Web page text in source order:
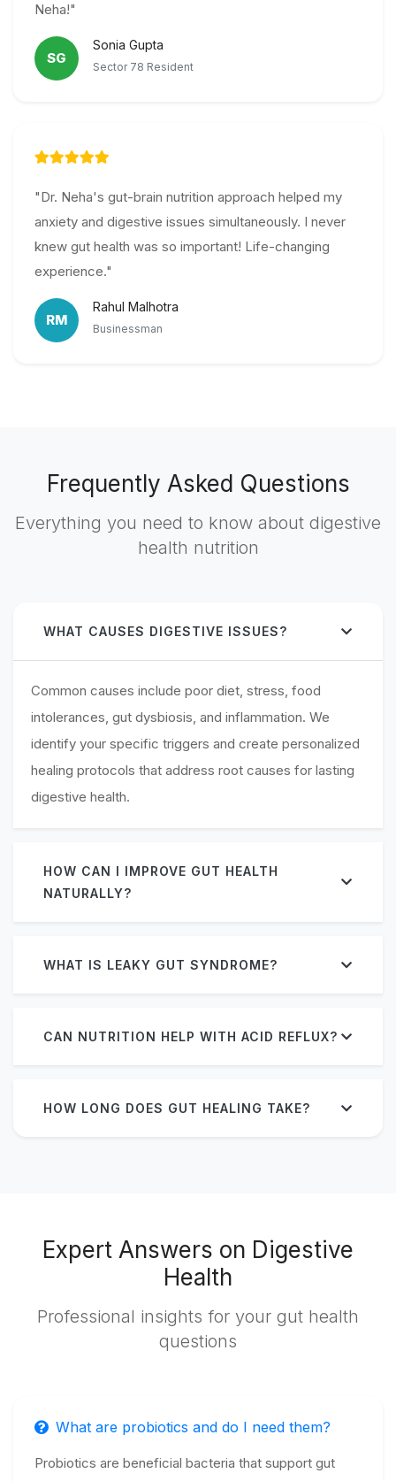
Neha!"
SG
Sonia Gupta
Sector 78 Resident
"Dr. Neha's gut-brain nutrition approach helped my
anxiety and digestive issues simultaneously. I never
knew gut health was so important! Life-changing
experience."
RM
Rahul Malhotra
Businessman
Frequently Asked Questions
Everything you need to know about digestive
health nutrition
WHAT CAUSES DIGESTIVE ISSUES?
Common causes include poor diet, stress, food
intolerances, gut dysbiosis, and inflammation. We
identify your specific triggers and create personalized
healing protocols that address root causes for lasting
digestive health.
HOW CAN I IMPROVE GUT HEALTH
NATURALLY?
WHAT IS LEAKY GUT SYNDROME?
CAN NUTRITION HELP WITH ACID REFLUX?
HOW LONG DOES GUT HEALING TAKE?
Expert Answers on Digestive
Health
Professional insights for your gut health
questions
What are probiotics and do I need them?
Probiotics are beneficial bacteria that support gut